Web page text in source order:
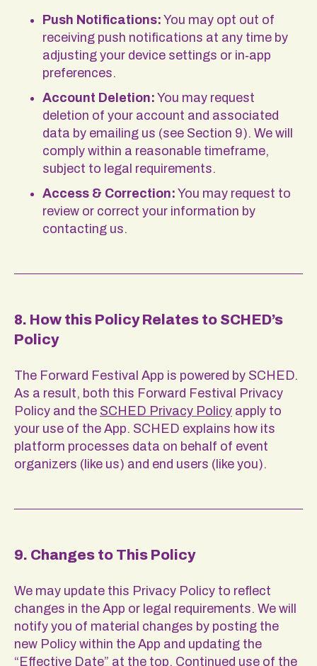
Push Notifications: You may opt out of
receiving push notifications at any time by
adjusting your device settings or in‑app
preferences.
Account Deletion: You may request
deletion of your account and associated
data by emailing us (see Section 9). We will
comply within a reasonable timeframe,
subject to legal requirements.
Access & Correction: You may request to
review or correct your information by
contacting us.
8. How this Policy Relates to SCHED’s
Policy
The Forward Festival App is powered by SCHED.
As a result, both this Forward Festival Privacy
Policy and the SCHED Privacy Policy apply to
your use of the App. SCHED explains how its
platform processes data on behalf of event
organizers (like us) and end users (like you).
9. Changes to This Policy
We may update this Privacy Policy to reflect
changes in the App or legal requirements. We will
notify you of material changes by posting the
new Policy within the App and updating the
“Effective Date” at the top. Continued use of the